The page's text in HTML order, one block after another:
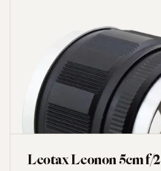
Leotax Leonon 5cm f/2